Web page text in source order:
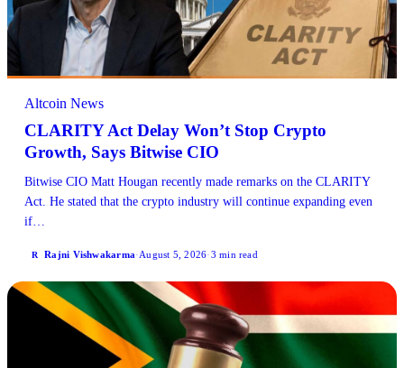
Altcoin News
CLARITY Act Delay Won’t Stop Crypto
Growth, Says Bitwise CIO
Bitwise CIO Matt Hougan recently made remarks on the CLARITY
Act. He stated that the crypto industry will continue expanding even
if…
R Rajni Vishwakarma·August 5, 2026·3 min read